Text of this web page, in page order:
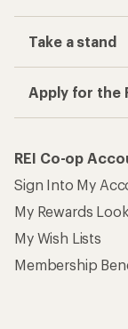
Take a stand
Apply for the
REI Co-op
Sign Into My
My Rewards
My Wish Lists
Membership